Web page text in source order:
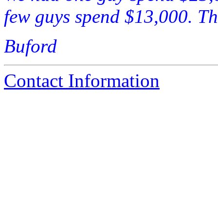
few guys spend $13,000.
Buford
Contact Information